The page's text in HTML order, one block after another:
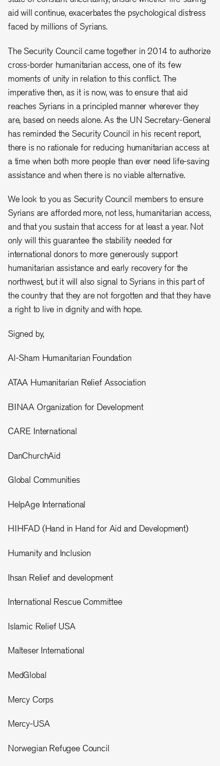
aid will continue, exacerbates the psychological distress
faced by millions of Syrians.
The Security Council came together in 2014 to authorize
cross-border humanitarian access, one of its few
moments of unity in relation to this conflict. The
imperative then, as it is now, was to ensure that aid
reaches Syrians in a principled manner wherever they
are, based on needs alone. As the UN Secretary-General
has reminded the Security Council in his recent report,
there is no rationale for reducing humanitarian access at
a time when both more people than ever need life-saving
assistance and when there is no viable alternative.
We look to you as Security Council members to ensure
Syrians are afforded more, not less, humanitarian access,
and that you sustain that access for at least a year. Not
only will this guarantee the stability needed for
international donors to more generously support
humanitarian assistance and early recovery for the
northwest, but it will also signal to Syrians in this part of
the country that they are not forgotten and that they have
a right to live in dignity and with hope.
Signed by,
Al-Sham Humanitarian Foundation
ATAA Humanitarian Relief Association
BINAA Organization for Development
CARE International
DanChurchAid
Global Communities
HelpAge International
HIHFAD (Hand in Hand for Aid and Development)
Humanity and Inclusion
Ihsan Relief and development
International Rescue Committee
Islamic Relief USA
Malteser International
MedGlobal
Mercy Corps
Mercy-USA
Norwegian Refugee Council